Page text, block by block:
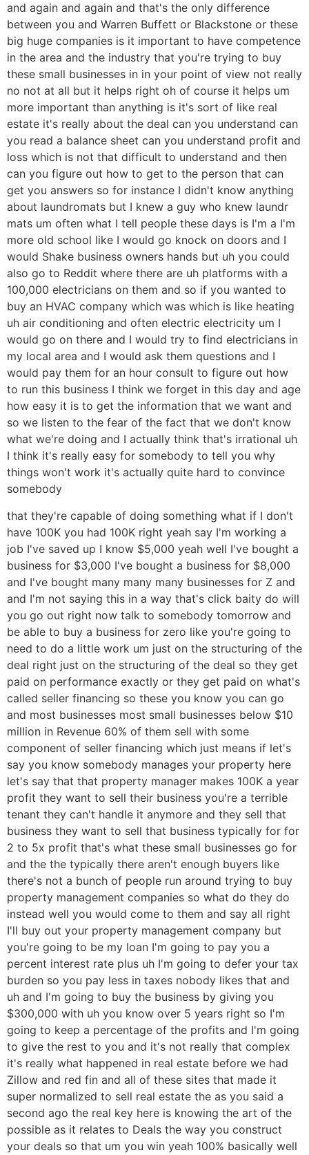
and again and again and that's the only difference
between you and Warren Buffett or Blackstone or these
big huge companies is it important to have competence
in the area and the industry that you're trying to buy
these small businesses in in your point of view not really
no not at all but it helps right oh of course it helps um
more important than anything is it's sort of like real
estate it's really about the deal can you understand can
you read a balance sheet can you understand profit and
loss which is not that difficult to understand and then
can you figure out how to get to the person that can
get you answers so for instance I didn't know anything
about laundromats but I knew a guy who knew laundr
mats um often what I tell people these days is I'm a I'm
more old school like I would go knock on doors and I
would Shake business owners hands but uh you could
also go to Reddit where there are uh platforms with a
100,000 electricians on them and so if you wanted to
buy an HVAC company which was which is like heating
uh air conditioning and often electric electricity um I
would go on there and I would try to find electricians in
my local area and I would ask them questions and I
would pay them for an hour consult to figure out how
to run this business I think we forget in this day and age
how easy it is to get the information that we want and
so we listen to the fear of the fact that we don't know
what we're doing and I actually think that's irrational uh
I think it's really easy for somebody to tell you why
things won't work it's actually quite hard to convince
somebody
that they're capable of doing something what if I don't
have 100K you had 100K right yeah say I'm working a
job I've saved up I know $5,000 yeah well I've bought a
business for $3,000 I've bought a business for $8,000
and I've bought many many many businesses for Z and
and I'm not saying this in a way that's click baity do will
you go out right now talk to somebody tomorrow and
be able to buy a business for zero like you're going to
need to do a little work um just on the structuring of the
deal right just on the structuring of the deal so they get
paid on performance exactly or they get paid on what's
called seller financing so these you know you can go
and most businesses most small businesses below $10
million in Revenue 60% of them sell with some
component of seller financing which just means if let's
say you know somebody manages your property here
let's say that that property manager makes 100K a year
profit they want to sell their business you're a terrible
tenant they can't handle it anymore and they sell that
business they want to sell that business typically for for
2 to 5x profit that's what these small businesses go for
and the the typically there aren't enough buyers like
there's not a bunch of people run around trying to buy
property management companies so what do they do
instead well you would come to them and say all right
I'll buy out your property management company but
you're going to be my loan I'm going to pay you a
percent interest rate plus uh I'm going to defer your tax
burden so you pay less in taxes nobody likes that and
uh and I'm going to buy the business by giving you
$300,000 with uh you know over 5 years right so I'm
going to keep a percentage of the profits and I'm going
to give the rest to you and it's not really that complex
it's really what happened in real estate before we had
Zillow and red fin and all of these sites that made it
super normalized to sell real estate the as you said a
second ago the real key here is knowing the art of the
possible as it relates to Deals the way you construct
your deals so that um you win yeah 100% basically well